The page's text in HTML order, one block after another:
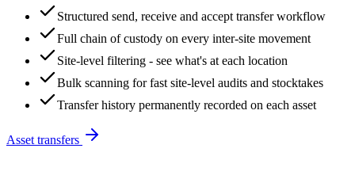
Structured send, receive and accept transfer workflow
Full chain of custody on every inter-site movement
Site-level filtering - see what's at each location
Bulk scanning for fast site-level audits and stocktakes
Transfer history permanently recorded on each asset
Asset transfers